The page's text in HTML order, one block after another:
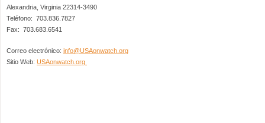
Alexandria, Virginia 22314-3490
Teléfono: 703.836.7827
Fax: 703.683.6541
Correo electrónico: info@USAonwatch.org
Sitio Web: USAonwatch.org